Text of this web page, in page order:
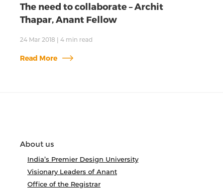
The need to collaborate – Archit
Thapar, Anant Fellow
24 Mar 2018 | 4 min read
Read More
About us
India’s Premier Design University
Visionary Leaders of Anant
Office of the Registrar